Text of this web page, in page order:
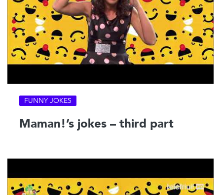
FUNNY JOKES
Maman!’s jokes – third part